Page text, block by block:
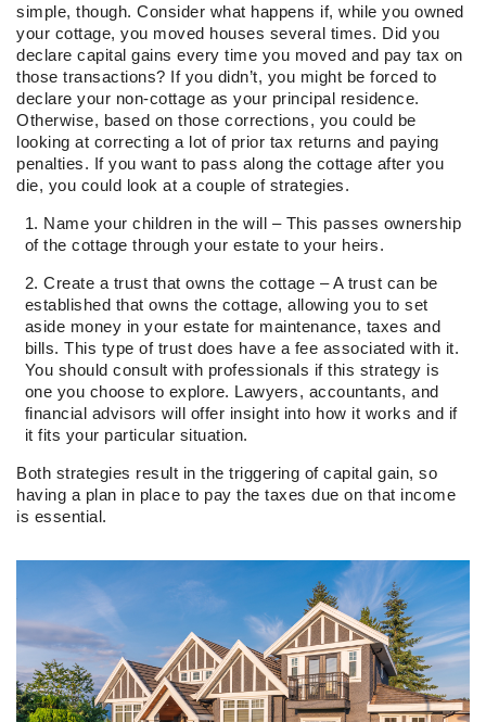
simple, though. Consider what happens if, while you owned
your cottage, you moved houses several times. Did you
declare capital gains every time you moved and pay tax on
those transactions? If you didn’t, you might be forced to
declare your non-cottage as your principal residence.
Otherwise, based on those corrections, you could be
looking at correcting a lot of prior tax returns and paying
penalties. If you want to pass along the cottage after you
die, you could look at a couple of strategies.
Name your children in the will – This passes ownership
of the cottage through your estate to your heirs.
Create a trust that owns the cottage – A trust can be
established that owns the cottage, allowing you to set
aside money in your estate for maintenance, taxes and
bills. This type of trust does have a fee associated with it.
You should consult with professionals if this strategy is
one you choose to explore. Lawyers, accountants, and
financial advisors will offer insight into how it works and if
it fits your particular situation.
Both strategies result in the triggering of capital gain, so
having a plan in place to pay the taxes due on that income
is essential.